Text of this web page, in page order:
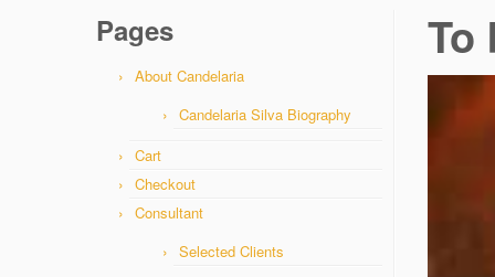
Pages
About Candelaria
Candelaria Silva Biography
Cart
Checkout
Consultant
Selected Clients
To